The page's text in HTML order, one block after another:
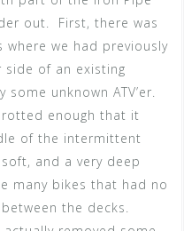
out. First, there was
we had previously
of an existing
unknown ATV’er.
enough that it
of the intermittent
and a very deep
many bikes that had no
the decks.